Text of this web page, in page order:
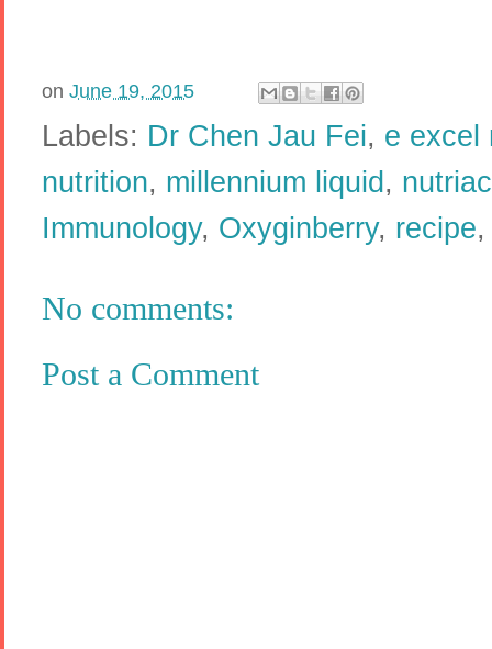
on June 19, 2015
Labels: Dr Chen Jau Fei, e excel
nutrition, millennium liquid ,
Immunology, Oxyginberry, recipe
No comments:
Post a Comment